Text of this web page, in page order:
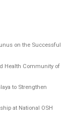
on the Successful
Health Community of
to Strengthen
at National OSH